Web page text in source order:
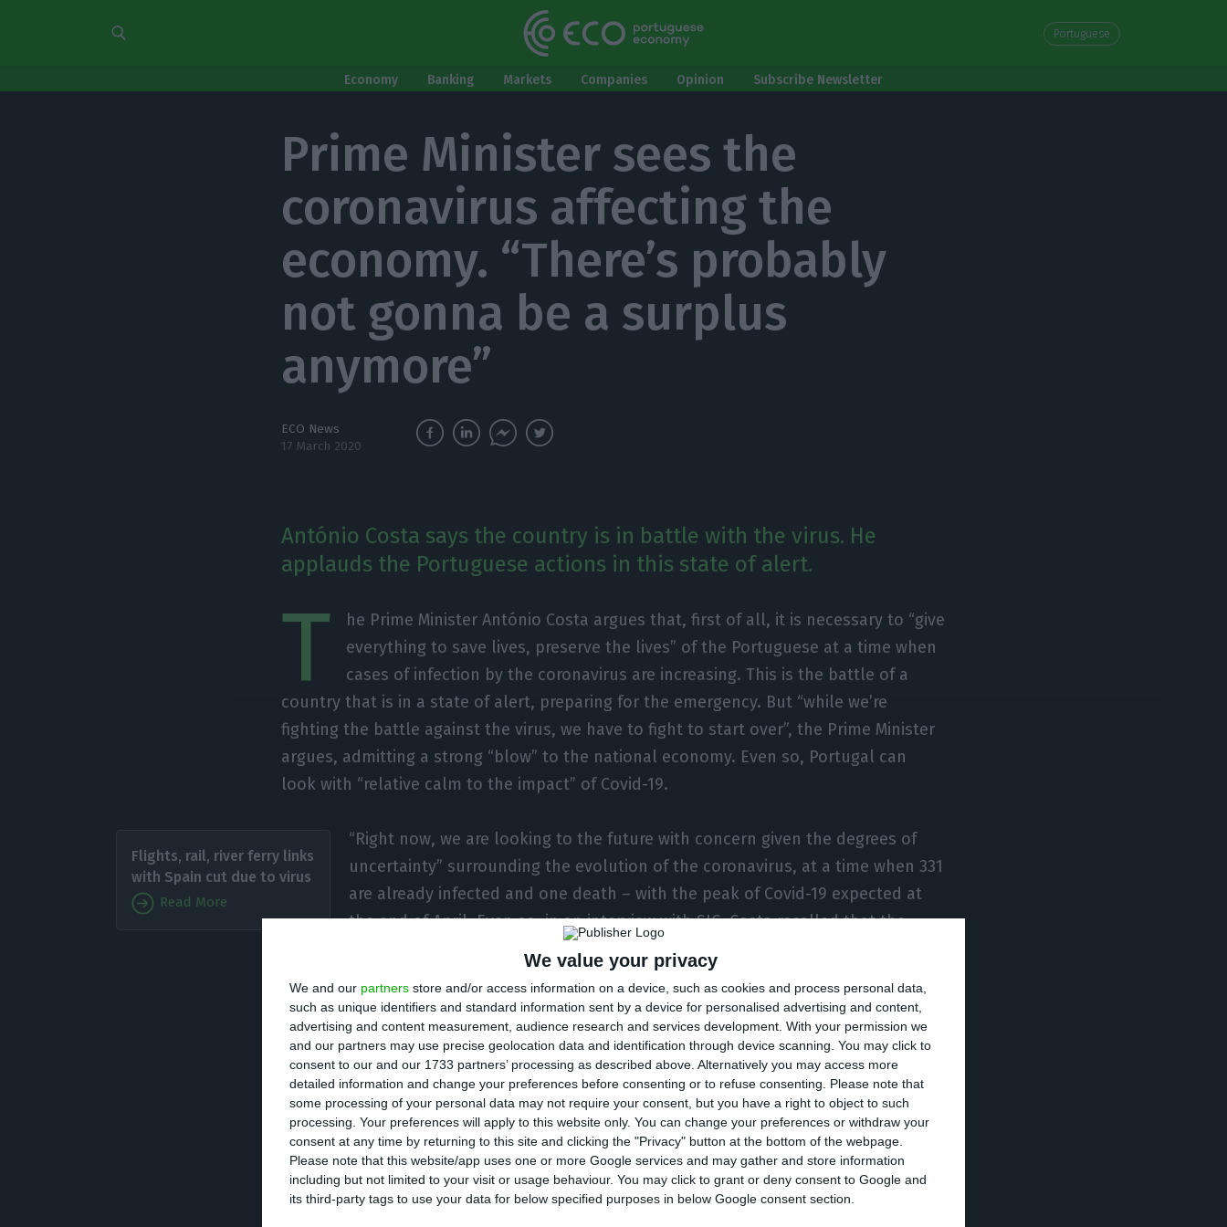
We value your privacy
We and our partners store and/or access information on a device, such as cookies and process personal data,
such as unique identifiers and standard information sent by a device for personalised advertising and content,
advertising and content measurement, audience research and services development. With your permission we
and our partners may use precise geolocation data and identification through device scanning. You may click to
consent to our and our 1733 partners’ processing as described above. Alternatively you may access more
detailed information and change your preferences before consenting or to refuse consenting.
Please note that
some processing of your personal data may not require your consent, but you have a right to object to such
processing. Your preferences will apply to this website only. You can change your preferences or withdraw your
consent at any time by returning to this site and clicking the "Privacy" button at the bottom of the webpage.
Please note that this website/app uses one or more Google services and may gather and store information
including but not limited to your visit or usage behaviour. You may click to grant or deny consent to Google and
its third-party tags to use your data for below specified purposes in below Google consent section.
Portuguese
Economy Banking Markets Companies Opinion Subscribe Newsletter
Prime Minister sees the
coronavirus affecting the
economy. “There’s probably
not gonna be a surplus
anymore”
ECO News
17 March 2020
António Costa says the country is in battle with the virus. He
applauds the Portuguese actions in this state of alert.
T
he Prime Minister António Costa argues that, first of all, it is necessary to “give
everything to save lives, preserve the lives” of the Portuguese at a time when
cases of infection by the coronavirus are increasing. This is the battle of a
country that is in a state of alert, preparing for the emergency. But “while we’re
fighting the battle against the virus, we have to fight to start over”, the Prime Minister
argues, admitting a strong “blow” to the national economy. Even so, Portugal can
look with “relative calm to the impact” of Covid-19.
Flights, rail, river ferry links
with Spain cut due to virus
Read More
“Right now, we are looking to the future with concern given the degrees of
uncertainty” surrounding the evolution of the coronavirus, at a time when 331
are already infected and one death – with the peak of Covid-19 expected at
the end of April. Even so, in an interview with SIC, Costa recalled that the
budget management of the last four years allows us to “be here without
being distressed about the impact” that it will end up having on public accounts.
Surplus? “Budget surplus, there probably won’t be any more,” he admitted, but “we
can look relatively calmly at this impact,” defended the Prime Minister, who
nonetheless warned of the “blow” to the economy. There is a “bump” that will slow
down the growth of Portugal’s GDP, after years of growing above the Eurozone
average, but there is also a “bump in employment, which is now under strong
pressure.” Costa warns of the catering sector, where 90,000 jobs have been created,
and is now being heavily penalized.